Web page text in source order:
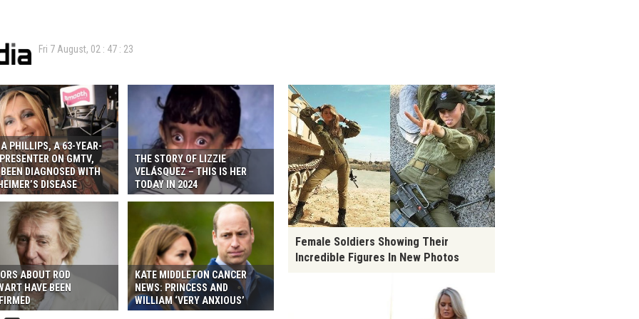
Fri 7 August, 02 : 47 : 24
PHILLIPS, A 63-YEAR-
ON GMTV,
DIAGNOSED WITH
DISEASE
THE STORY OF LIZZIE
VELÁSQUEZ – THIS IS HER
TODAY IN 2024
ABOUT ROD
HAVE BEEN
KATE MIDDLETON CANCER
NEWS: PRINCESS AND
WILLIAM ‘VERY ANXIOUS’
Female Soldiers Showing Their
Incredible Figures In New Photos